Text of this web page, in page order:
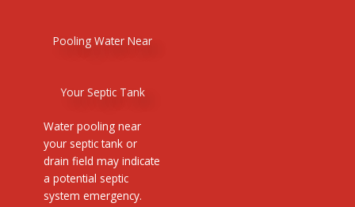
Pooling Water Near
Your Septic Tank
Water pooling near
your septic tank or
drain field may indicate
a potential septic
system emergency.